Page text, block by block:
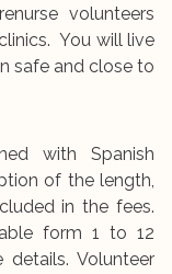
volunteers
You will live
safe and close to
with Spanish
of the length,
in the fees.
form 1 to 12
Volunteer